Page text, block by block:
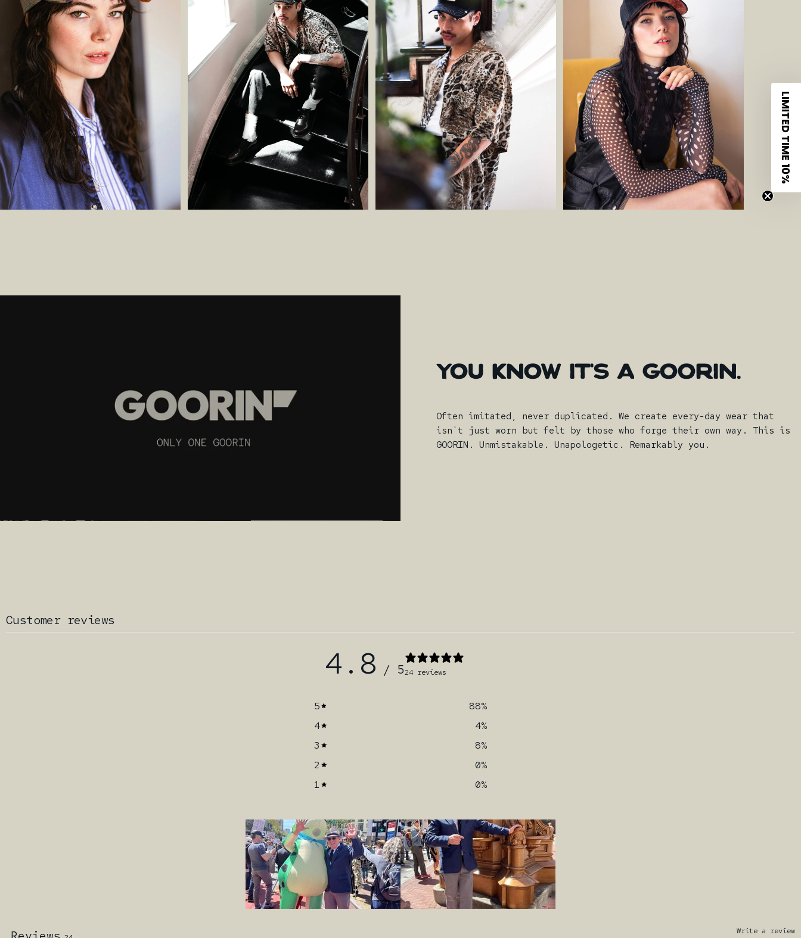
YOU KNOW IT'S A GOORIN.
Often imitated, never duplicated. We create every-day wear that
isn't just worn but felt by those who forge their own way. This is
GOORIN. Unmistakable. Unapologetic. Remarkably you.
Customer reviews
4.8 / 524 reviews
5 88%
4
4%
3
8%
2
0%
1
0%
Write a review
LIMITED TIME 10%